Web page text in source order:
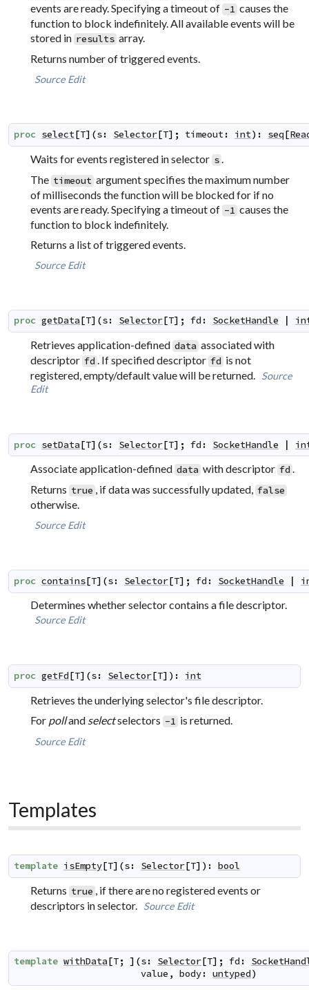
events are ready. Specifying a timeout of -1 causes the
function to block indefinitely. All available events will be
stored in results array.
Returns number of triggered events.
Source Edit
proc select[T] (s: Selector[T] ; timeout: int) : seq[
Waits for events registered in selector s.
The timeout argument specifies the maximum number
of milliseconds the function will be blocked for if no
events are ready. Specifying a timeout of -1 causes the
function to block indefinitely.
Returns a list of triggered events.
Source Edit
proc getData [T] (s: Selector [T] ; fd : SocketHandle
Retrieves application-defined data associated with
descriptor fd . If specified descriptor fd is not
registered, empty/default value will be returned. Source
Edit
proc setData[T] (s: Selector[T] ; fd : SocketHandle
Associate application-defined data with descriptor fd .
Returns true , if data was successfully updated, false
otherwise.
Source Edit
proc contains[T] (s: Selector[T] ; fd : SocketHandle
Determines whether selector contains a file descriptor.
Source Edit
proc getFd[T] (s: Selector[T] ) : int
Retrieves the underlying selector's file descriptor.
For polland selectselectors -1 is returned.
Source Edit
Templates
template isEmpty[T] (s: Selector[T] ) : bool
Returns true
, if there are no registered events or
descriptors in selector. Source Edit
template withData[T; ] (s: Selector[T] ; fd :
value , body: untyped)